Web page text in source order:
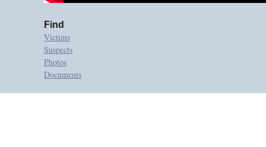
Find
Victims
Suspects
Photos
Documents